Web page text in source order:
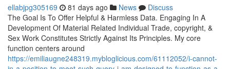
ellabjpg305169 81 days ago News
Discuss
The Goal Is To Offer Helpful & Harmless Data. Engaging In A
Development Of Material Related Individual Trade, copyright, &
Sex Work Constitutes Strictly Against Its Principles. My core
function centers around
https://emiliaugne248319.mybloglicious.com/61112052/i-cannot-